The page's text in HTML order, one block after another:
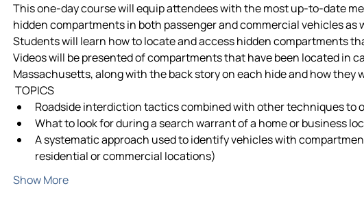
This one-day course will equip attendees with the most up-to-date
hidden compartments in both passenger and commercial vehicles
Students will learn how to locate and access hidden compartments
Videos will be presented of compartments that have been located in
Massachusetts, along with the back story on each hide and how they
TOPICS
Roadside interdiction tactics combined with other techniques to
What to look for during a search warrant of a home or business
A systematic approach used to identify vehicles with
residential or commercial locations)
Show More